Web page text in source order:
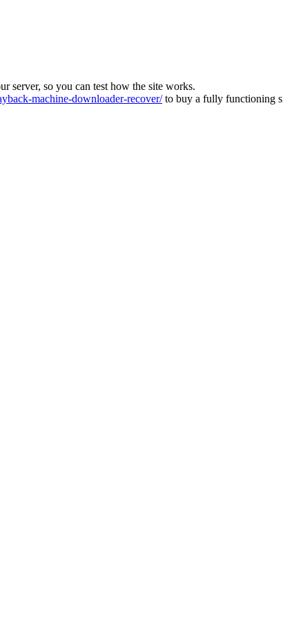
server, so you can test how the site works.
machine-downloader-recover/to buy a fully functioning